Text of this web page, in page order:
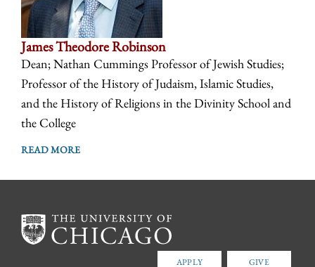
James Theodore Robinson
Dean; Nathan Cummings Professor of Jewish Studies;
Professor of the History of Judaism, Islamic Studies,
and the History of Religions in the Divinity School and
the College
READ MORE
APPLY GIVE